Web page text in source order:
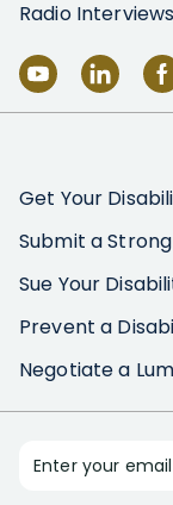
Radio Interviews
Get Your
Submit a
Sue Your
Prevent a
Negotiate a
Enter your